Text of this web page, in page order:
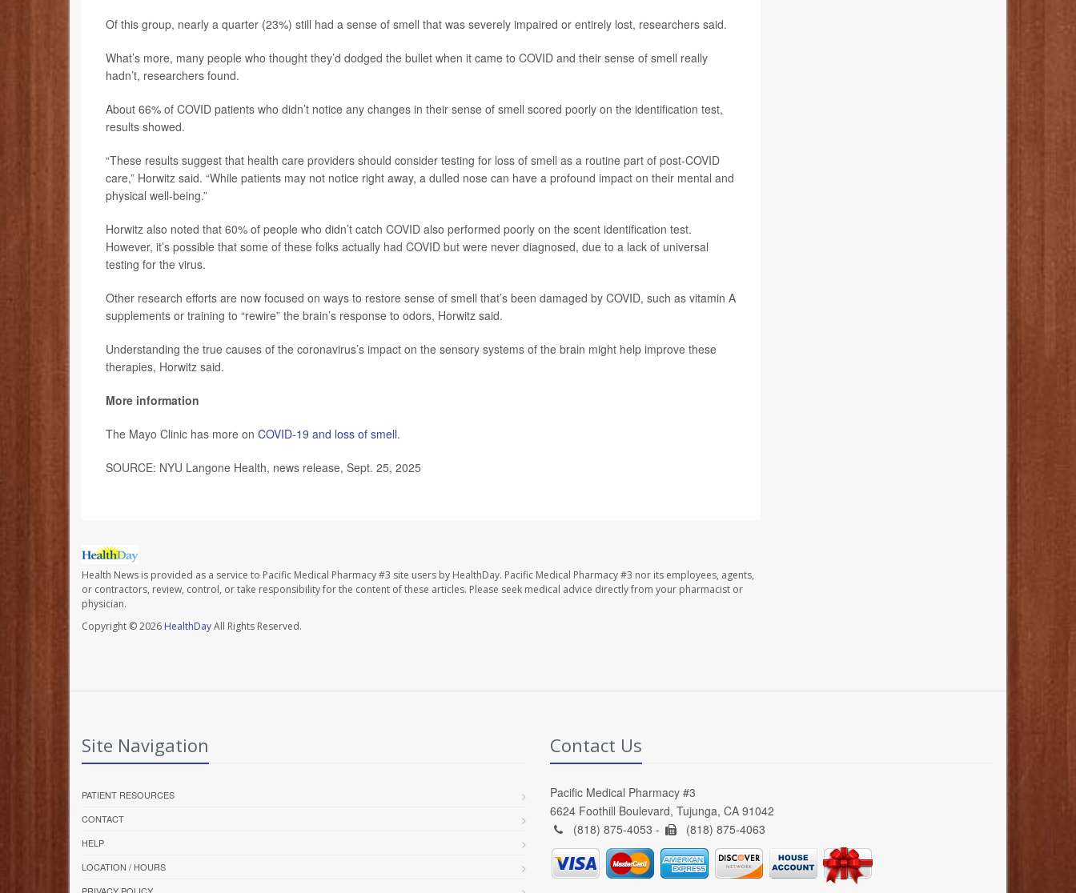
Of this group, nearly a quarter (23%) still had a sense of smell that was severely impaired or entirely lost, researchers said.
What’s more, many people who thought they’d dodged the bullet when it came to COVID and their sense of smell really
hadn’t, researchers found.
About 66% of COVID patients who didn’t notice any changes in their sense of smell scored poorly on the identification test,
results showed.
“These results suggest that health care providers should consider testing for loss of smell as a routine part of post-COVID
care,” Horwitz said. “While patients may not notice right away, a dulled nose can have a profound impact on their mental and
physical well-being.”
Horwitz also noted that 60% of people who didn’t catch COVID also performed poorly on the scent identification test.
However, it’s possible that some of these folks actually had COVID but were never diagnosed, due to a lack of universal
testing for the virus.
Other research efforts are now focused on ways to restore sense of smell that’s been damaged by COVID, such as vitamin A
supplements or training to “rewire” the brain’s response to odors, Horwitz said.
Understanding the true causes of the coronavirus’s impact on the sensory systems of the brain might help improve these
therapies, Horwitz said.
More information
The Mayo Clinic has more on COVID-19 and loss of smell.
SOURCE: NYU Langone Health, news release, Sept. 25, 2025
Health News is provided as a service to Pacific Medical Pharmacy #3 site users by HealthDay. Pacific Medical Pharmacy #3 nor its employees, agents,
or contractors, review, control, or take responsibility for the content of these articles. Please seek medical advice directly from your pharmacist or
physician.
Copyright © 2026 HealthDayAll Rights Reserved.
Site Navigation
PATIENT RESOURCES
CONTACT
HELP
LOCATION / HOURS
Contact Us
Pacific Medical Pharmacy #3
6624 Foothill Boulevard, Tujunga, CA 91042
(818) 875-4053 -
(818) 875-4063